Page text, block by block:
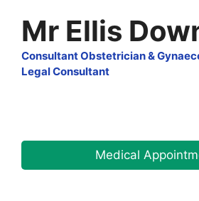
contentMr Ellis
Consultant Obstetrician &
Legal Consultant
Medical